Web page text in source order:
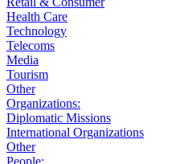
Health Care
Technology
Telecoms
Media
Tourism
Other
Organizations:
Diplomatic Missions
International Organizations
Other
People: